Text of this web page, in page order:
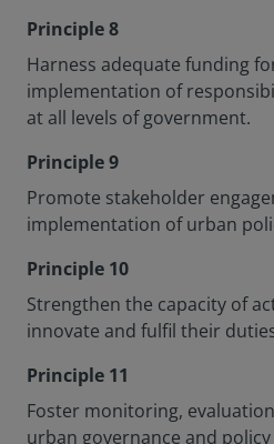
Principle 8
Harness adequate funding
implementation of
at all levels of government.
Principle 9
Promote stakeholder
implementation of urban
Principle 10
Strengthen the capacity of
innovate and fulfil their
Principle 11
Foster monitoring,
urban governance and